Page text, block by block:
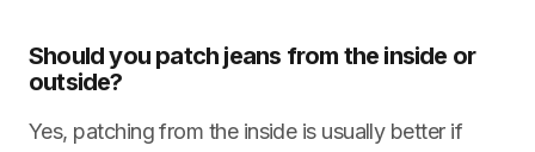
Should you patch jeans from the inside or
outside?
Yes, patching from the inside is usually better if